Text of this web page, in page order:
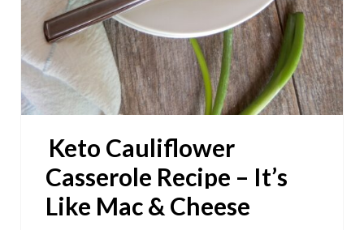
E
R
E
S
Keto Cauliflower
Casserole Recipe – It’s
Like Mac & Cheese